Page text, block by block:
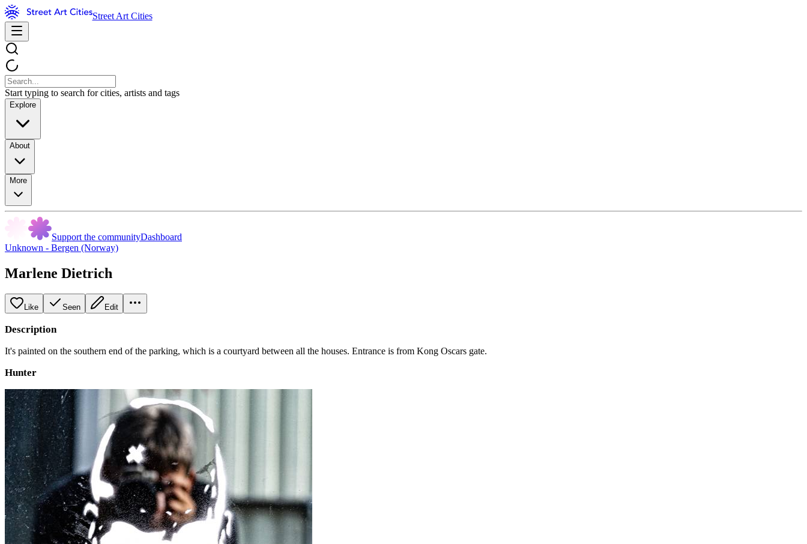
Street Art Cities
Start typing to search for cities, artists and tags
Explore
About
More
Support the communityDashboard
Unknown - Bergen (Norway)
Marlene Dietrich
Like Seen Edit
Description
It's painted on the southern end of the parking, which is a courtyard between all the houses. Entrance is from Kong Oscars gate.
Hunter